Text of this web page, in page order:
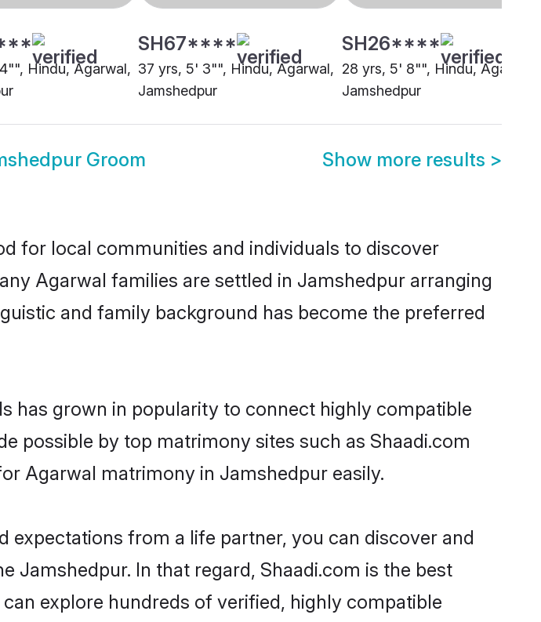
Hindu, Agarwal,
SH67****
37 yrs, 5' 3"", Hindu, Agarwal,
Jamshedpur
SH26****
28 yrs, 5' 8"", Hindu, Agarwal,
Jamshedpur
Groom Show more results >
for local communities and individuals to discover
Agarwal families are settled in Jamshedpur arranging
and family background has become the preferred
has grown in popularity to connect highly compatible
possible by top matrimony sites such as Shaadi.com
Agarwal matrimony in Jamshedpur easily.
from a life partner, you can discover and
In that regard, Shaadi.com is the best
explore hundreds of verified, highly compatible